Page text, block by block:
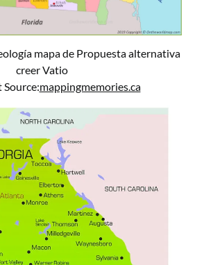
mapa de Propuesta alternativa
creer Vatio
Source:mappingmemories.ca